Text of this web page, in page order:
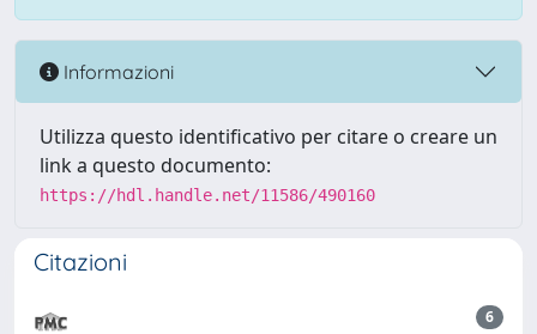
Informazioni
Utilizza questo identificativo per citare o creare un
link a questo documento:
https://hdl.handle.net/11586/490160
Citazioni
6